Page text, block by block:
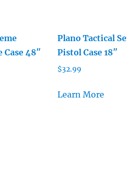
48″
Plano Tactical
Pistol Case 18″
$32.99
Learn More